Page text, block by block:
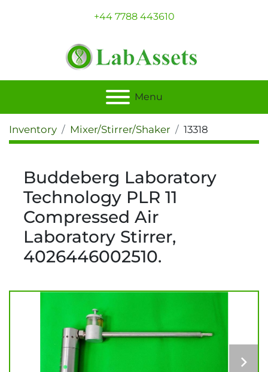
+44 7788 443610
Menu
Inventory Mixer/Stirrer/Shaker 13318
Buddeberg Laboratory
Technology PLR 11
Compressed Air
Laboratory Stirrer,
4026446002510.